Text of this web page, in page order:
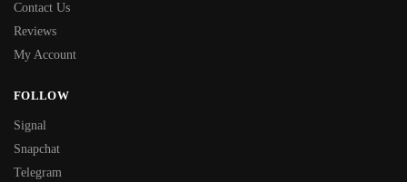
Contact Us
Reviews
My Account
FOLLOW
Signal
Snapchat
Telegram